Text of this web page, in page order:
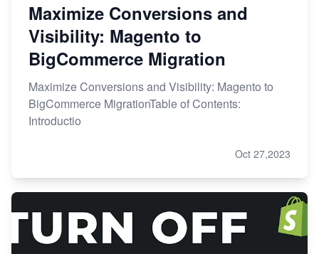
Maximize Conversions and
Visibility: Magento to
BigCommerce Migration
Maximize Conversions and Visibility: Magento to
BigCommerce MigrationTable of Contents:
Introductio
Oct 27,2023